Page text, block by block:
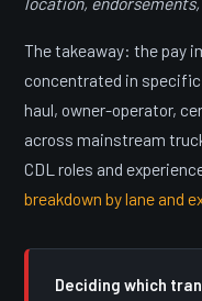
The takeaway: the pay
concentrated in
haul, owner-operator,
across mainstream
CDL roles and
breakdown by lane and
Deciding which